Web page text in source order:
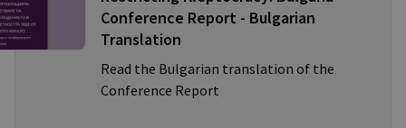
Conference Report - Bulgarian
Translation
Read the Bulgarian translation of the
Conference Report